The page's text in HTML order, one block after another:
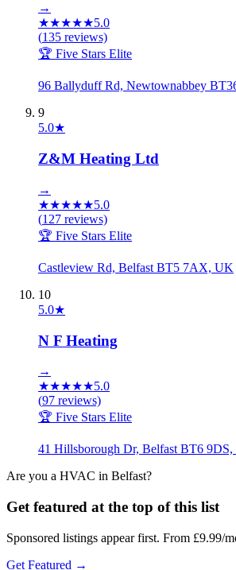
→
★★★★★5.0
(135 reviews)
🏆 Five Stars Elite
96 Ballyduff Rd, Newtownabbey
9
5.0★
Z&M Heating Ltd
→
★★★★★5.0
(127 reviews)
🏆 Five Stars Elite
Castleview Rd, Belfast BT5 7AX, UK
10
5.0★
N F Heating
→
★★★★★5.0
(97 reviews)
🏆 Five Stars Elite
41 Hillsborough Dr, Belfast BT6
Are you a HVAC in Belfast?
Get featured at the top of this list
Sponsored listings appear first. From
Get Featured →